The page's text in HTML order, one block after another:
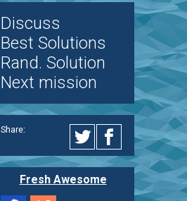
Discuss
Best Solutions
Rand. Solution
Next mission
Share:
Fresh Awesome